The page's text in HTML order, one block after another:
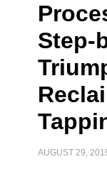
Step-
AUGUST 29,